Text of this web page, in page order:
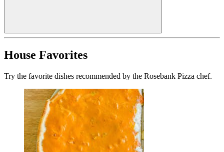
House Favorites
Try the favorite dishes recommended by the Rosebank Pizza chef.